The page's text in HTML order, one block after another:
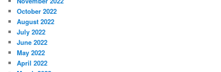
October 2022
August 2022
July 2022
June 2022
May 2022
April 2022